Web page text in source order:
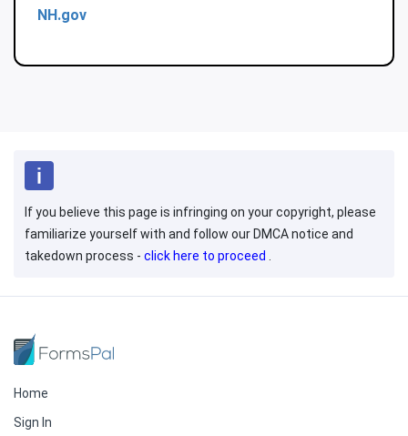
NH.gov
If you believe this page is infringing on your copyright, please
familiarize yourself with and follow our DMCA notice and
takedown process - click here to proceed .
Home
Sign In